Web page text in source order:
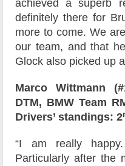
achieved a superb
definitely there for
more to come. We
our team, and that
Glock also picked up
Marco Wittmann
DTM, BMW Team
Drivers’ standings: 2
“I am really
Particularly after the